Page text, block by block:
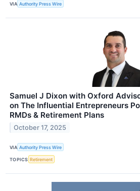
VIA Authority Press Wire
Samuel J Dixon with Oxford
on The Influential Entrepreneurs
RMDs & Retirement Plans
October 17, 2025
VIA Authority Press Wire
TOPICS Retirement